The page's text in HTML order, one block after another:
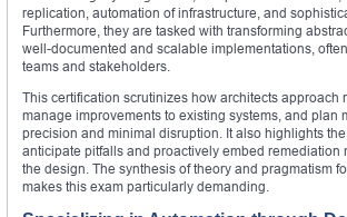
replication, automation of infrastructure, and
Furthermore, they are tasked with transforming
well-documented and scalable implementations,
teams and stakeholders.
This certification scrutinizes how architects approach
manage improvements to existing systems, and plan
precision and minimal disruption. It also highlights
anticipate pitfalls and proactively embed remediation
the design. The synthesis of theory and pragmatism
makes this exam particularly demanding.